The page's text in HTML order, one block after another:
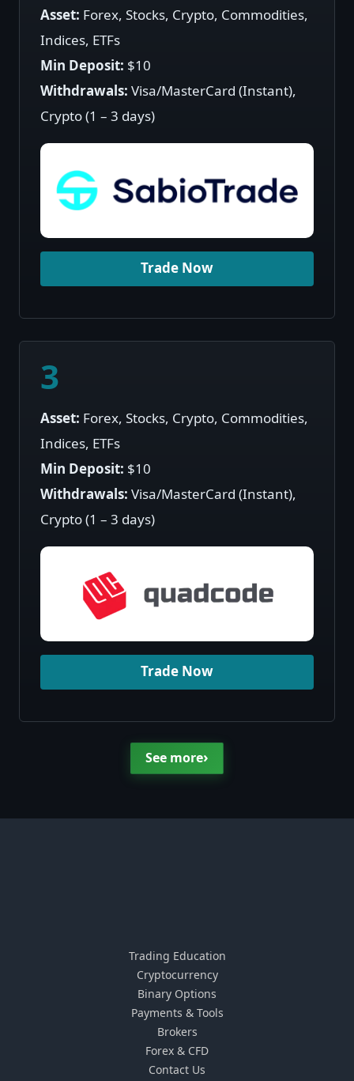
Asset: Forex, Stocks, Crypto, Commodities,
Indices, ETFs
Min Deposit: $10
Withdrawals:Visa/MasterCard (Instant),
Crypto (1 – 3 days)
Trade Now
3
Asset: Forex, Stocks, Crypto, Commodities,
Indices, ETFs
Min Deposit: $10
Withdrawals:Visa/MasterCard (Instant),
Crypto (1 – 3 days)
Trade Now
See more›
Trading Education
Cryptocurrency
Binary Options
Payments & Tools
Brokers
Forex & CFD
Contact Us